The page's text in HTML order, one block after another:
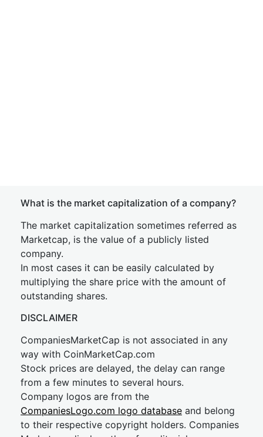
What is the market capitalization of a company?
The market capitalization sometimes referred as
Marketcap, is the value of a publicly listed
company.
In most cases it can be easily calculated by
multiplying the share price with the amount of
outstanding shares.
DISCLAIMER
CompaniesMarketCap is not associated in any
way with CoinMarketCap.com
Stock prices are delayed, the delay can range
from a few minutes to several hours.
Company logos are from the
CompaniesLogo.com logo database and belong
to their respective copyright holders. Companies